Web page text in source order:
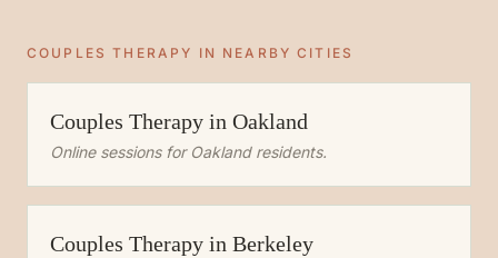
COUPLES THERAPY IN NEARBY CITIES
Couples Therapy in Oakland
Online sessions for Oaklandresidents.
Couples Therapy in Berkeley